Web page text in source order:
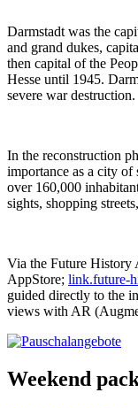
Darmstadt was the
and grand dukes,
then capital of the
Hesse until 1945.
severe war destruction.
In the reconstruction
importance as a city of
over 160,000
sights, shopping
Via the Future History
AppStore; link.future-
guided directly to the
views with AR
Weekend